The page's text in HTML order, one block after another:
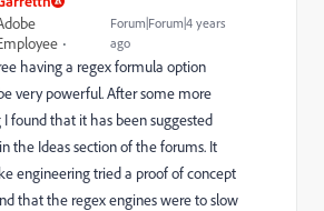
Forum|Forum|4 years
ago
having a regex formula option
very powerful. After some more
found that it has been suggested
the Ideas section of the forums. It
engineering tried a proof of concept
that the regex engines were to slow